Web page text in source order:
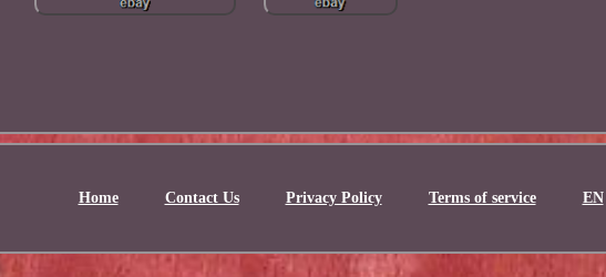
Home Contact Us Privacy Policy Terms of service EN